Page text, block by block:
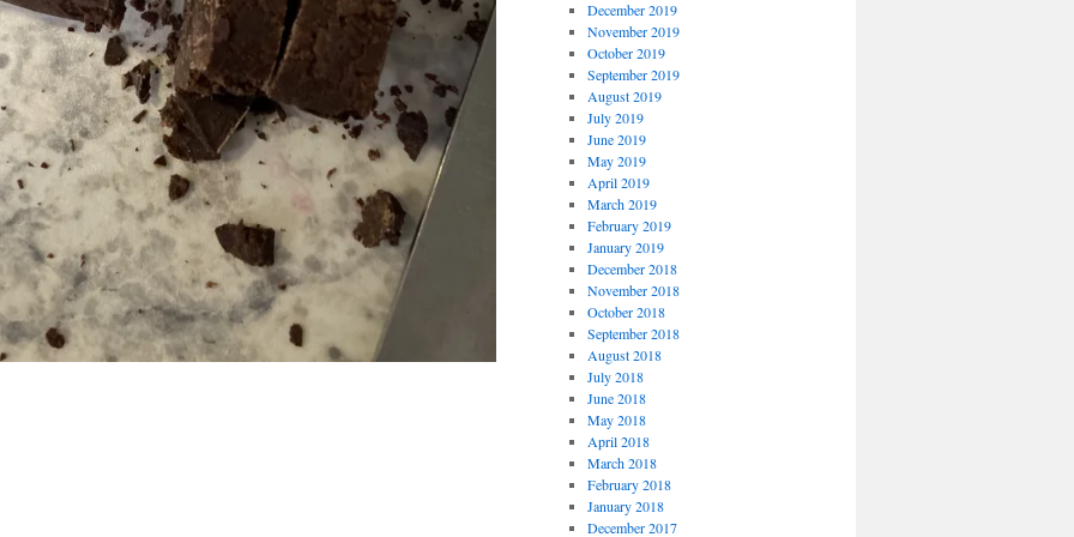
December 2019
November 2019
October 2019
September 2019
August 2019
July 2019
June 2019
May 2019
April 2019
March 2019
February 2019
January 2019
December 2018
November 2018
October 2018
September 2018
August 2018
July 2018
June 2018
May 2018
April 2018
March 2018
February 2018
January 2018
December 2017